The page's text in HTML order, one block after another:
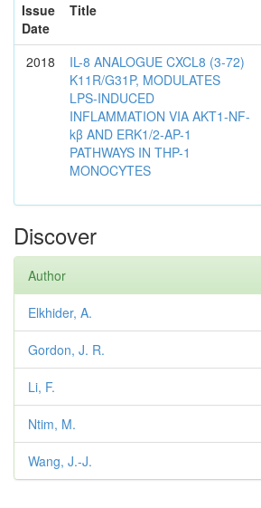
Issue
Date
Title
2018
IL-8 ANALOGUE CXCL8 (3-72)
K11R/G31P, MODULATES
LPS-INDUCED
INFLAMMATION VIA AKT1-NF-
kβ AND ERK1/2-AP-1
PATHWAYS IN THP-1
MONOCYTES
Discover
Author
Elkhider, A.
Gordon, J. R.
Li, F.
Ntim, M.
Wang, J.-J.